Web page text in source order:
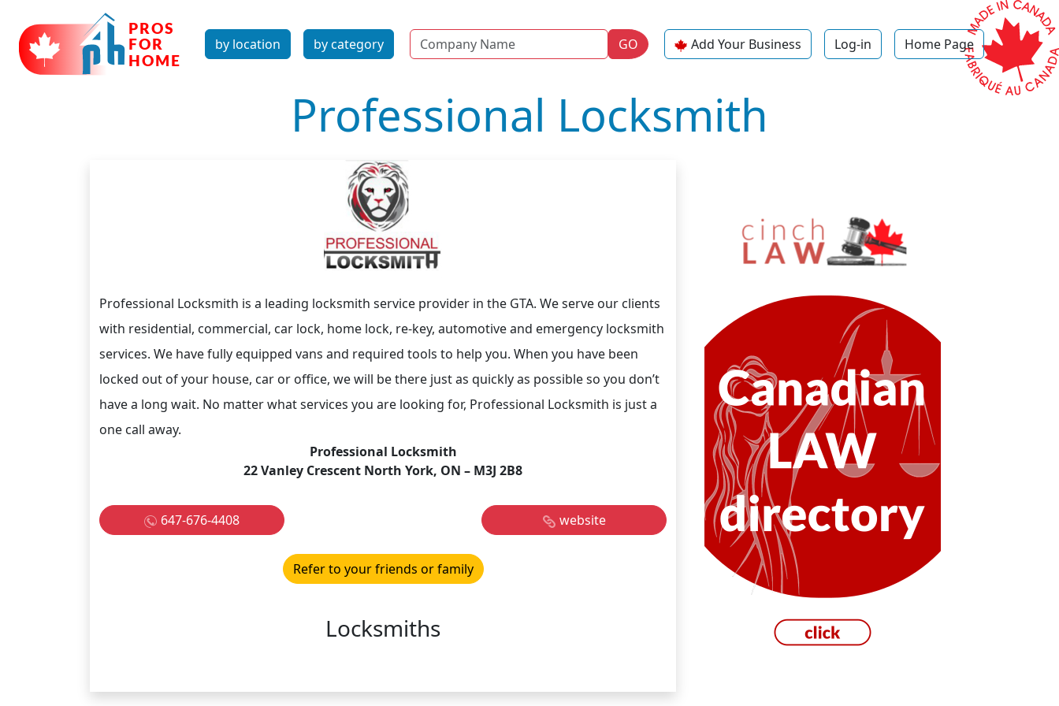
by location by category Name GO Add Your Business Log-in Home Page
Professional Locksmith
Professional Locksmith is a leading locksmith service provider in the GTA. We serve our clients
with residential, commercial, car lock, home lock, re-key, automotive and emergency locksmith
services. We have fully equipped vans and required tools to help you. When you have been
locked out of your house, car or office, we will be there just as quickly as possible so you don’t
have a long wait. No matter what services you are looking for, Professional Locksmith is just a
one call away.
Professional Locksmith
22 Vanley Crescent North York, ON – M3J 2B8
647-676-4408 website
Refer to your friends or family
Locksmiths